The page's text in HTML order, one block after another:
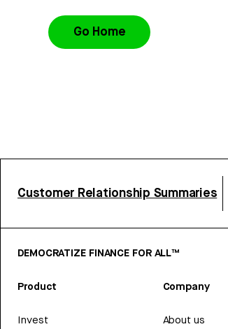
Go Home
Customer Relationship Summaries
DEMOCRATIZE FINANCE FOR ALL™
Product
Invest
Company
About us